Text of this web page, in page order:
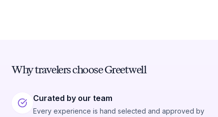
Why travelers choose Greetwell
Curated by our team
Every experience is hand selected and approved by